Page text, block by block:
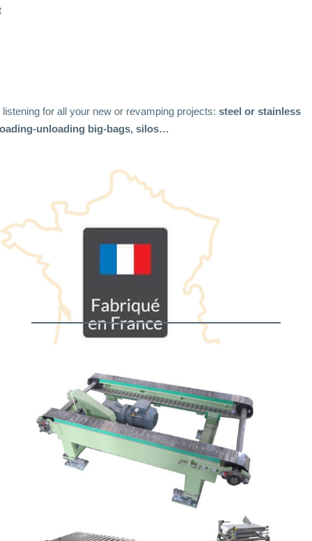
for all your new or revamping projects: steel or stainless
unloading big-bags, silos…